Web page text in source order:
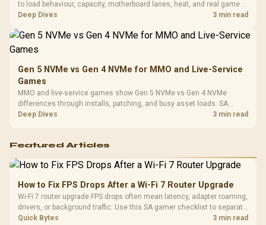
to load behaviour, capacity, motherboard lanes, heat, and real game or
workflow needs. SA buyers should match the choice to their setup
Deep Dives 3 min read
Gen 5 NVMe vs Gen 4 NVMe for MMO and Live-Service
Games
MMO and live-service games show Gen 5 NVMe vs Gen 4 NVMe
differences through installs, patching, and busy asset loads. SA
players should weigh capacity, heat, update sizes, and platform
Deep Dives 3 min read
Featured Articles
How to Fix FPS Drops After a Wi-Fi 7 Router Upgrade
Wi-Fi 7 router upgrade FPS drops often mean latency, adapter roaming,
drivers, or background traffic. Use this SA gamer checklist to separate
internet stutter from true frame-rate loss after changing network gear.
Quick Bytes 3 min read